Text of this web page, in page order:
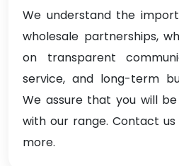
We understand the
wholesale partnerships,
on transparent
service, and long-term
We assure that you will
with our range. Contact
more.